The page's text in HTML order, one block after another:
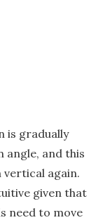
is gradually
angle, and this
vertical again.
given that
need to move